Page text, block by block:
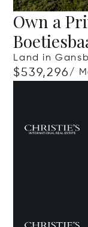
Own a
Land in
$539,296/